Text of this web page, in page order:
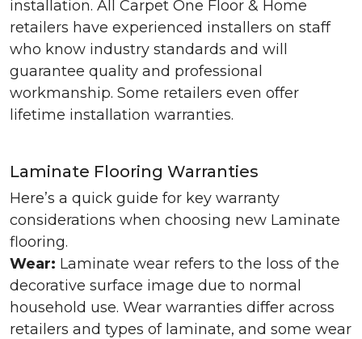
installation. All Carpet One Floor & Home
retailers have experienced installers on staff
who know industry standards and will
guarantee quality and professional
workmanship. Some retailers even offer
lifetime installation warranties.
Laminate Flooring Warranties
Here’s a quick guide for key warranty
considerations when choosing new Laminate
flooring.
Wear: Laminate wear refers to the loss of the
decorative surface image due to normal
household use. Wear warranties differ across
retailers and types of laminate, and some wear